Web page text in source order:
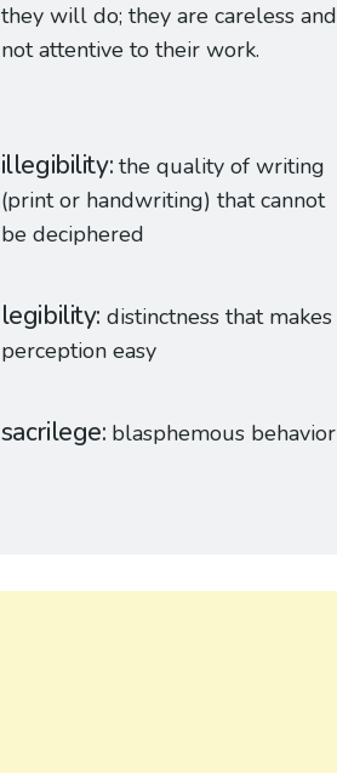
they will do; they are careless and
not attentive to their work.
illegibility the quality of writing
(print or handwriting) that cannot
be deciphered
legibility distinctness that makes
perception easy
sacrilege blasphemous behavior